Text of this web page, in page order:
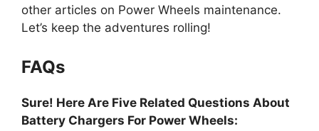
other articles on Power Wheels maintenance.
Let’s keep the adventures rolling!
FAQs
Sure! Here Are Five Related Questions About
Battery Chargers For Power Wheels: